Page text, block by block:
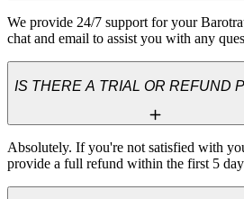
We provide 24/7 support for your
chat and email to assist you with any
IS THERE A TRIAL OR REFUND
Absolutely. If you're not satisfied with
provide a full refund within the first 5